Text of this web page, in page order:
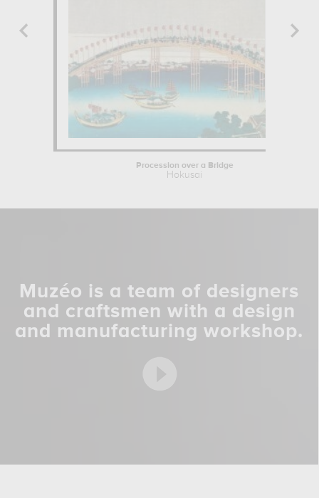
Procession over a Bridge
Hokusai
Muzéo is a team of designers
and craftsmen with a design
and manufacturing workshop.